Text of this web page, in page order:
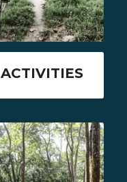
ACTIVITIES